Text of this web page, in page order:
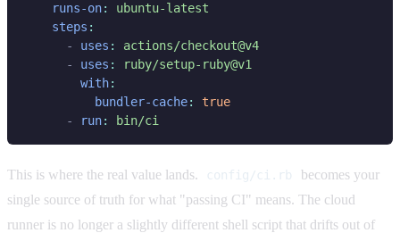
runs-on:
steps
- uses :
actions/checkout@v4
- uses :
ruby/setup-ruby@v1
with
bundler-cache:
true
-
run: bin/ci
This is where the real value lands. config/ci.rb
becomes your
single source of truth for what "passing CI" means. The cloud
runner is no longer a slightly different shell script that drifts out of